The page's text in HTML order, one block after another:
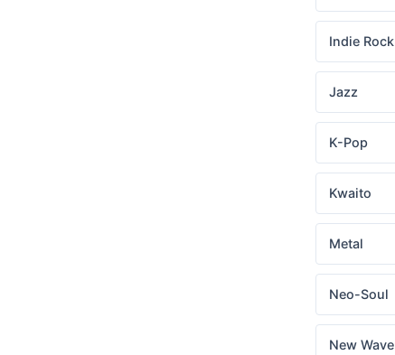
Indie Rock
Jazz
K-Pop
Kwaito
Metal
Neo-Soul
New Wave